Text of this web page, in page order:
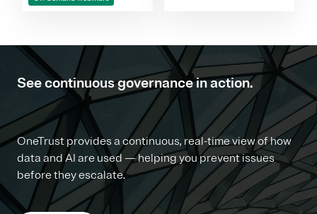
See continuous governance in action.
OneTrust provides a continuous, real-time view of how
data and AI are used — helping you prevent issues
before they escalate.